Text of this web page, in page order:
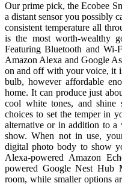
Our prime pick, the Ecobee
a distant sensor you possibly
consistent temperature all
is the most worth-wealthy
Featuring Bluetooth and Wi-
Amazon Alexa and Google
on and off with your voice, it
bulb, however affordable
home. It can produce just
cool white tones, and
choices to set the temper in
alternative or in addition to a
show. When not in use,
digital photo body to show
Alexa-powered Amazon
powered Google Nest Hub
room, while smaller options